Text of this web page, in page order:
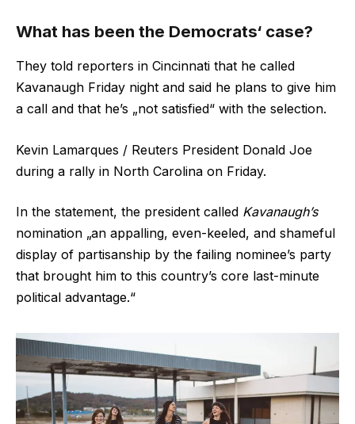
What has been the Democrats‘ case?
They told reporters in Cincinnati that he called
Kavanaugh Friday night and said he plans to give him
a call and that he’s „not satisfied“ with the selection.
Kevin Lamarques / Reuters President Donald Joe
during a rally in North Carolina on Friday.
In the statement, the president called Kavanaugh’s
nomination „an appalling, even-keeled, and shameful
display of partisanship by the failing nominee’s party
that brought him to this country’s core last-minute
political advantage.“